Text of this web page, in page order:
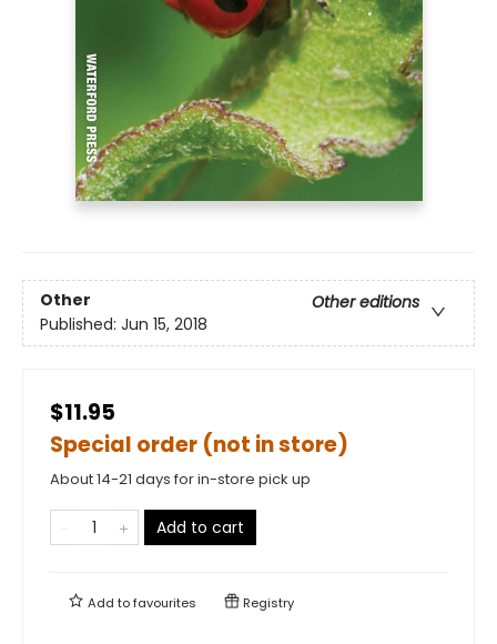
Other
Other editions
Published: Jun 15, 2018
$11.95
Special order (not in store)
About 14-21 days for in-store pick up
Add to cart
Add tofavourites Registry